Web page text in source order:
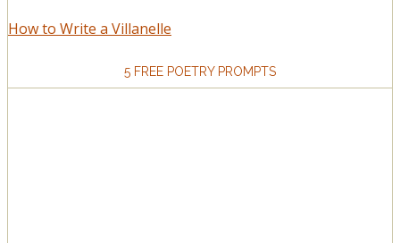
How to Write a Villanelle
5 FREE POETRY PROMPTS